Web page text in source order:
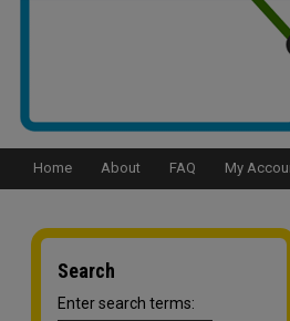
Home About FAQ My
Search
Enter search terms: